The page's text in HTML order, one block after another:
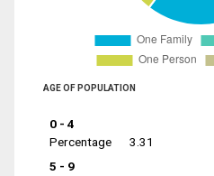
AGE OF POPULATION
0 - 4
Percentage
3.31
5 - 9